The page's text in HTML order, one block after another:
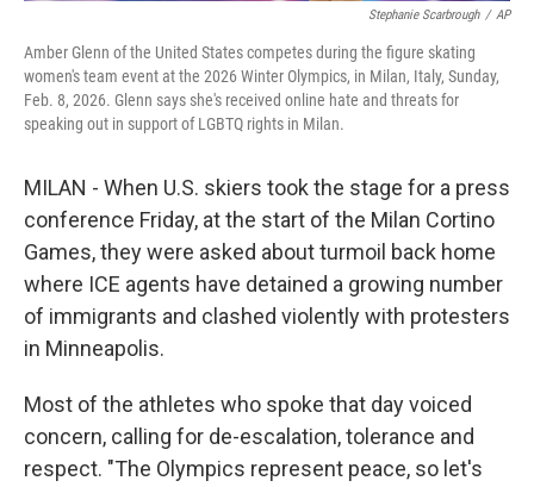
Stephanie Scarbrough / AP
Amber Glenn of the United States competes during the figure skating
women's team event at the 2026 Winter Olympics, in Milan, Italy, Sunday,
Feb. 8, 2026. Glenn says she's received online hate and threats for
speaking out in support of LGBTQ rights in Milan.
MILAN - When U.S. skiers took the stage for a press
conference Friday, at the start of the Milan Cortino
Games, they were asked about turmoil back home
where ICE agents have detained a growing number
of immigrants and clashed violently with protesters
in Minneapolis.
Most of the athletes who spoke that day voiced
concern, calling for de-escalation, tolerance and
respect. "The Olympics represent peace, so let's